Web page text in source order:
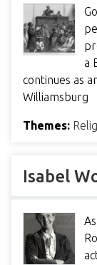
a
continues as
Williamsburg
Themes:
Isabel